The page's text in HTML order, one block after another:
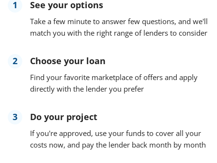
1 See your options
Take a few minute to answer few questions, and we'll
match you with the right range of lenders to consider
2 Choose your loan
Find your favorite marketplace of offers and apply
directly with the lender you prefer
3 Do your project
If you're approved, use your funds to cover all your
costs now, and pay the lender back month by month